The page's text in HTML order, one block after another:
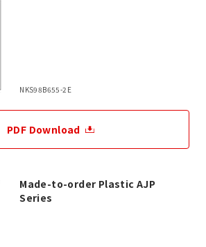
NKS98B655-2E
PDF Download
Made-to-order Plastic AJP
Series